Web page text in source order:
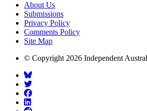
About Us
Submissions
Privacy Policy
Comments Policy
Site Map
© Copyright 2026 Independent